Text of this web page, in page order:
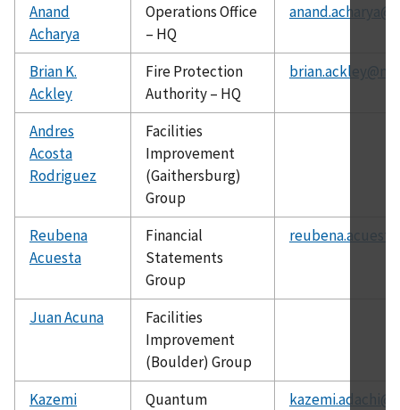
Anand
Acharya
Operations Office
– HQ
Brian K.
Ackley
Fire Protection
Authority – HQ
Andres
Acosta
Rodriguez
Facilities
Improvement
(Gaithersburg)
Group
Reubena
Acuesta
Financial
Statements
Group
Juan Acuna
Facilities
Improvement
(Boulder) Group
Kazemi
Quantum